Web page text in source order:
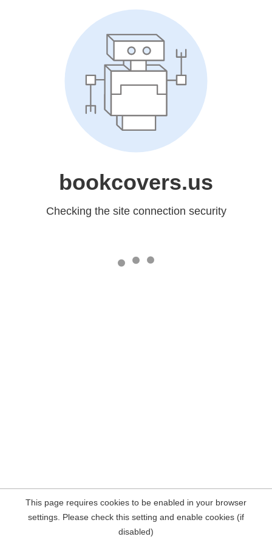
bookcovers.us
Checking the site connection security
This page requires cookies to be enabled in your browser
settings. Please check this setting and enable cookies (if
disabled)